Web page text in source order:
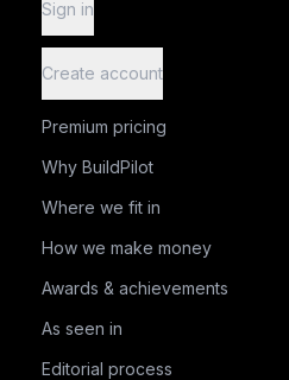
Sign in
Create account
Premium pricing
Why BuildPilot
Where we fit in
How we make money
Awards & achievements
As seen in
Editorial process